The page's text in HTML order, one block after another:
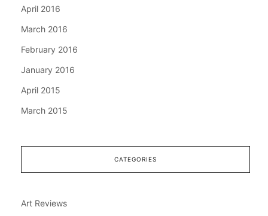
April 2016
March 2016
February 2016
January 2016
April 2015
March 2015
CATEGORIES
Art Reviews